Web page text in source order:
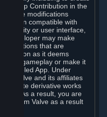
Contribution in the
make modifications
compatible with
or user interface,
developer may make
that are
as it deems
gameplay or make it
Enabled App. Under
to Valve and its affiliates
to create derivative works
As a result, you are
from Valve as a result